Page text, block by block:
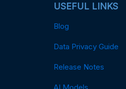
USEFUL LINKS
Blog
Data Privacy Guide
Release Notes